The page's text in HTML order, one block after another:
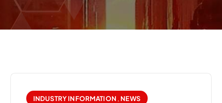
INDUSTRY INFORMATION , NEWS